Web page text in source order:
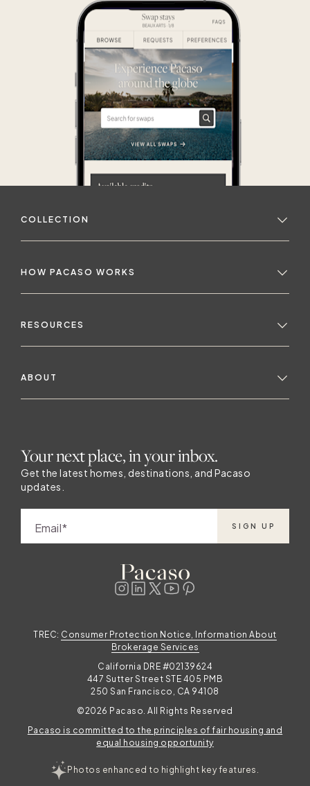
COLLECTION
HOW PACASO WORKS
RESOURCES
ABOUT
Your next place, in your inbox.
Get the latest homes, destinations, and Pacaso
updates.
Email SIGN UP
Pacaso is committed to the principles of fair housing and
equal housing opportunity
TREC: Consumer Protection Notice, Information About
Brokerage Services
California DRE #02139624
447 Sutter Street STE 405 PMB
250 San Francisco, CA 94108
©2026 Pacaso. All Rights Reserved
Photos enhanced to highlight key features.